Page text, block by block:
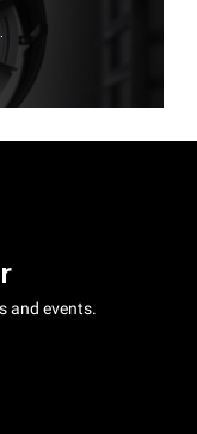
and events.